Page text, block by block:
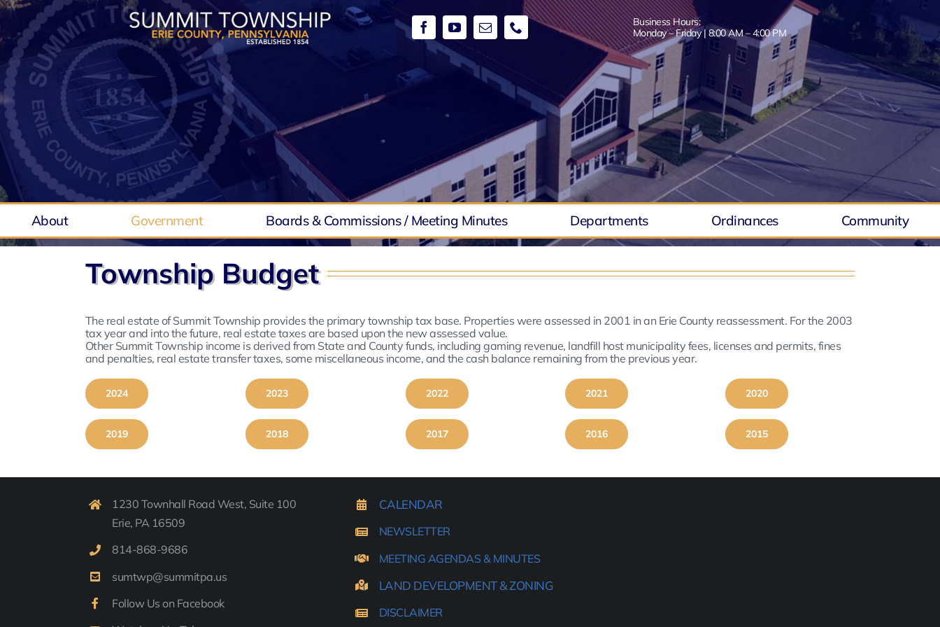
Skip
content
Business Hours:
Monday – Friday | 8:00 AM – 4:00 PM
About Government Boards & Commissions / Meeting Minutes Departments Ordinances Community
Township Budget
The real estate of Summit Township provides the primary township tax base. Properties were assessed in 2001 in an Erie County reassessment. For the 2003
tax year and into the future, real estate taxes are based upon the new assessed value.
Other Summit Township income is derived from State and County funds, including gaming revenue, landfill host municipality fees, licenses and permits, fines
and penalties, real estate transfer taxes, some miscellaneous income, and the cash balance remaining from the previous year.
2024 2023 2022 2021 2020
2019 2018 2017 2016 2015
1230 Townhall Road West, Suite 100
Erie, PA 16509
814-868-9686
sumtwp@summitpa.us
Follow Us on Facebook
CALENDAR
NEWSLETTER
MEETING AGENDAS & MINUTES
LAND DEVELOPMENT & ZONING
DISCLAIMER